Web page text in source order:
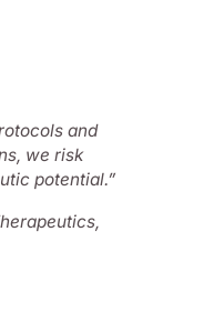
and
we risk
potential.”